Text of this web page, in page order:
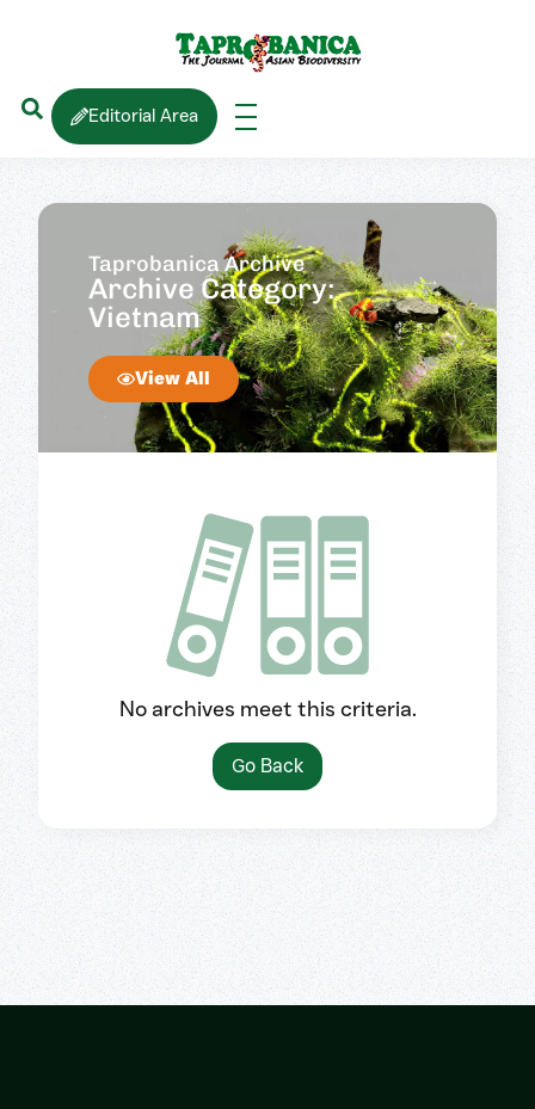
Editorial Area
Taprobanica Archive
Archive Category:
Vietnam
View All
No archives meet this criteria.
Go Back